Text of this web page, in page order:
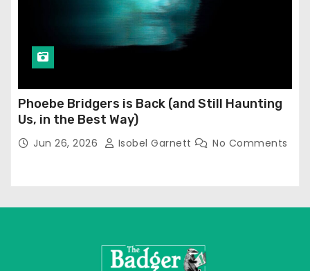
Phoebe Bridgers is Back (and Still Haunting
Us, in the Best Way)
Jun 26, 2026 Isobel Garnett No Comments